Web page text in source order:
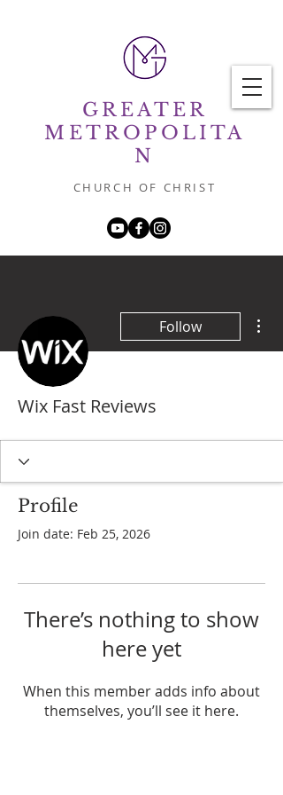
GREATER
METROPOLITA
N
CHURCH OF CHRIST
Follow
Wix Fast Reviews
Profile
Join date: Feb 25, 2026
There’s nothing to show
here yet
When this member adds info about
themselves, you’ll see it here.